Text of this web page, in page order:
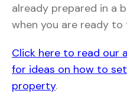
already prepared in a
when you are ready to
Click here to read our
for ideas on how to
property.